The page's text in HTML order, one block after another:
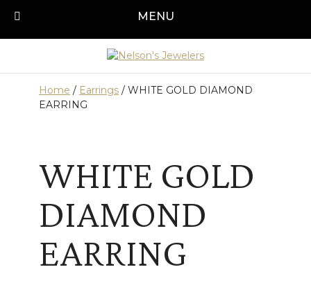
MENU
Call us today!
Home / Earrings / WHITE GOLD DIAMOND
EARRING
WHITE GOLD
DIAMOND
EARRING